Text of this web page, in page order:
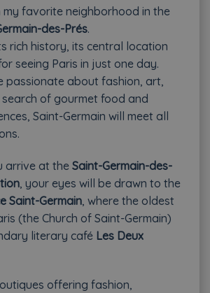
my favorite neighborhood in the
des-Prés.
rich history, its central location
seeing Paris in just one day.
passionate about fashion, art,
of gourmet food and
Saint-Germain will meet all
arrive at the Saint-Germain-des-
, your eyes will be drawn to the
Saint-Germain , where the oldest
(the Church of Saint-Germain)
literary café Les Deux
offering fashion,